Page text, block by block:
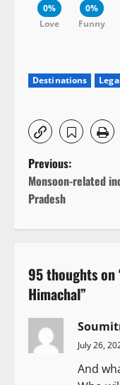
0%
Love
0%
Funny
Destinations
P
o
s
n
a
v
Previous:
Monsoon-related
Pradesh
95 thoughts on
Himachal”
July 26,
And